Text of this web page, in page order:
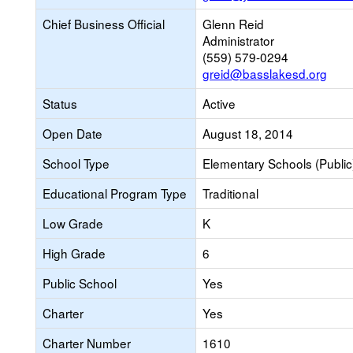
Chief Business Official
Glenn Reid
Administrator
(559) 579-0294
greid@basslakesd.org
Status
Active
Open Date
August 18, 2014
School Type
Elementary Schools
Educational Program Type
Traditional
Low Grade
K
High Grade
6
Public School
Yes
Charter
Yes
Charter Number
1610